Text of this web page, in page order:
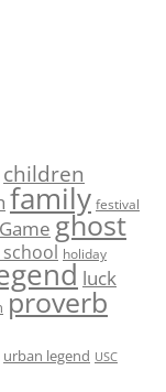
children
family festival
Game ghost
holiday
luck
proverb
urban legend USC